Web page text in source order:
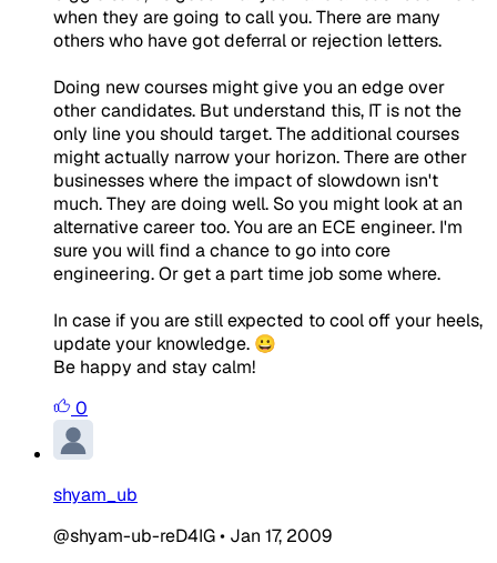
when they are going to call you. There are many
others who have got deferral or rejection letters.
Doing new courses might give you an edge over
other candidates. But understand this, IT is not the
only line you should target. The additional courses
might actually narrow your horizon. There are other
businesses where the impact of slowdown isn't
much. They are doing well. So you might look at an
alternative career too. You are an ECE engineer. I'm
sure you will find a chance to go into core
engineering. Or get a part time job some where.
In case if you are still expected to cool off your heels,
update your knowledge. 😀
Be happy and stay calm!
0
shyam_ub
@shyam-ub-reD4IG• Jan 17, 2009